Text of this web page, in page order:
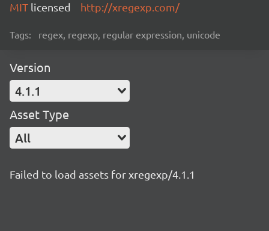
MIT licensed http://xregexp.com/
Tags: regex, regexp, regular expression, unicode
Version
4.1.1
Asset Type
All
Failed to load assets for xregexp/4.1.1